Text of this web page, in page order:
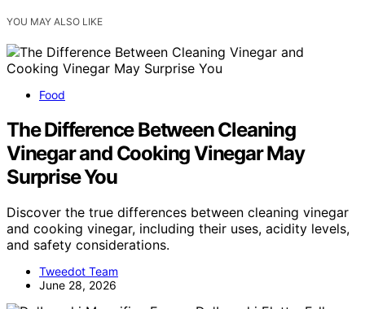
YOU MAY ALSO LIKE
Food
The Difference Between Cleaning
Vinegar and Cooking Vinegar May
Surprise You
Discover the true differences between cleaning vinegar
and cooking vinegar, including their uses, acidity levels,
and safety considerations.
Tweedot Team
June 28, 2026